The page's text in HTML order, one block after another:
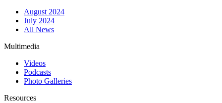
August 2024
July 2024
All News
Multimedia
Videos
Podcasts
Photo Galleries
Resources